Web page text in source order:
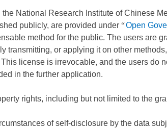
National Research Institute of Chinese
publicly, are provided under “Open
method for the public. The users are
transmitting, or applying it on other
license is irrevocable, and the users do
in the further application.
rights, including but not limited to the
of self-disclosure by the data